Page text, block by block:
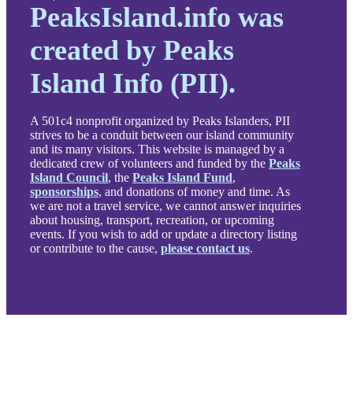
PeaksIsland.info was
created by Peaks
Island Info (PII).
A 501c4 nonprofit organized by Peaks Islanders, PII
strives to be a conduit between our island community
and its many visitors. This website is managed by a
dedicated crew of volunteers and funded by the Peaks
Island Council, the Peaks Island Fund,
sponsorships, and donations of money and time. As
we are not a travel service, we cannot answer inquiries
about housing, transport, recreation, or upcoming
events. If you wish to add or update a directory listing
or contribute to the cause, please contact us.